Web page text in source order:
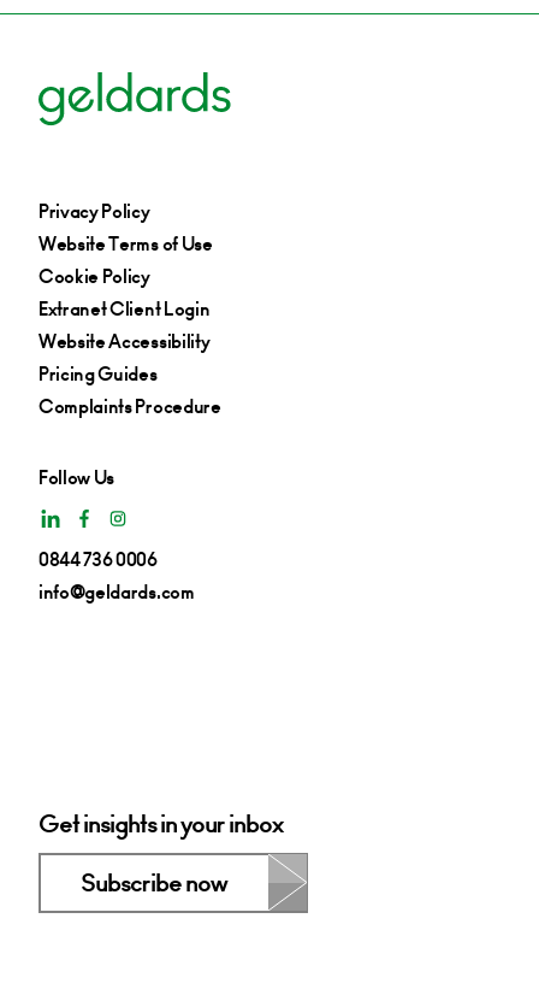
Privacy Policy
Website Terms of Use
Cookie Policy
Extranet Client Login
Website Accessibility
Pricing Guides
Complaints Procedure
Follow Us
0844 736 0006
info@geldards.com
Get insights in your inbox
Subscribe now